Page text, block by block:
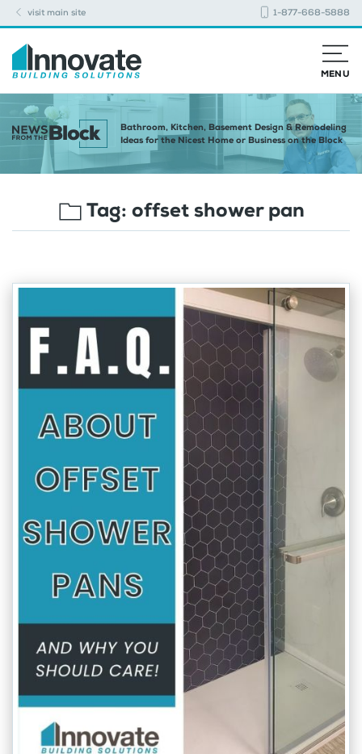
visit main site 1-877-668-5888
MENU
Bathroom, Kitchen, Basement Design & Remodeling
Ideas for the Nicest Home or Business on the Block
Tag: offset shower pan